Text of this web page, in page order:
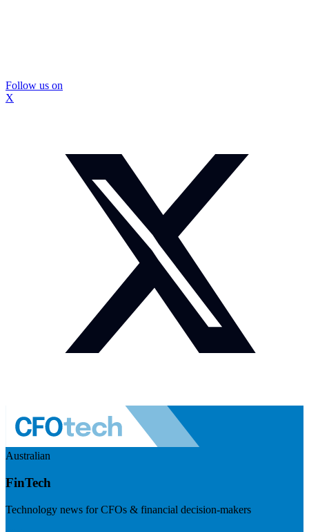
Follow us on
X
Australian
FinTech
Technology news for CFOs & financial decision-makers